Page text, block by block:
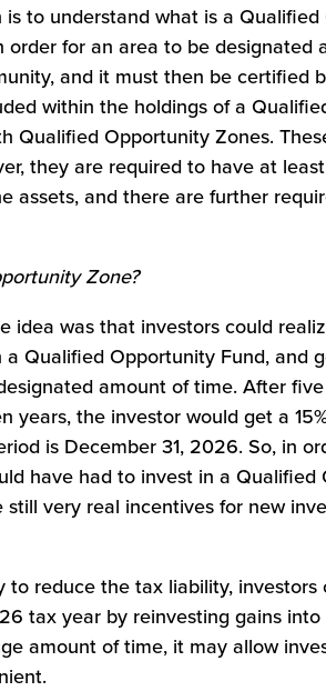
to understand what is a
for an area to be designated
and it must then be certified
within the holdings of a
Qualified Opportunity Zones.
they are required to have at
assets, and there are further
Zone?
idea was that investors could
Qualified Opportunity Fund, and
amount of time. After
years, the investor would get a
is December 31, 2026. So, in
have had to invest in a Qualified
still very real incentives for new
reduce the tax liability,
tax year by reinvesting gains
amount of time, it may allow